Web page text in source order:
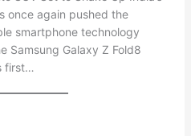
once again pushed the
smartphone technology
Samsung Galaxy Z Fold8
first…